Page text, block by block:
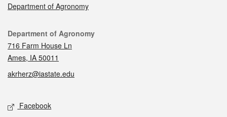
Department of Agronomy
Contact
Department of Agronomy
716 Farm House Ln
Ames, IA 50011
akrherz@iastate.edu
Social media
Facebook